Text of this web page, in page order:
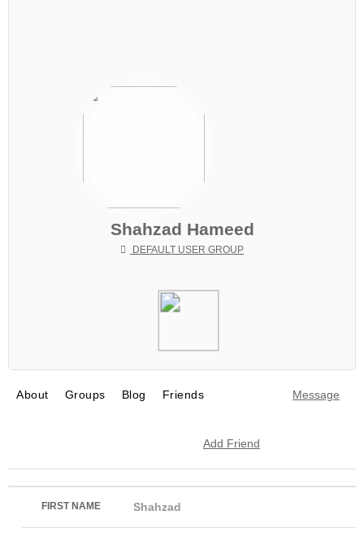
Shahzad Hameed
DEFAULT USER GROUP
About Groups Blog Friends Message
Add Friend
FIRST NAME Shahzad